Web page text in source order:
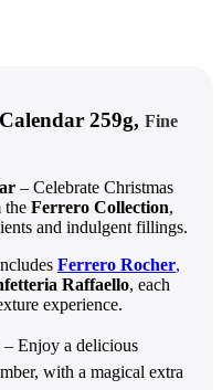
259g, Fine
– Celebrate Christmas
the Ferrero Collection,
and indulgent fillings.
Ferrero Rocher,
Raffaello, each
experience.
– Enjoy a delicious
with a magical extra